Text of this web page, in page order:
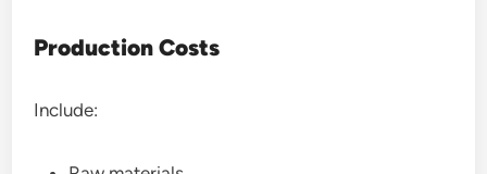
Production Costs
Include: